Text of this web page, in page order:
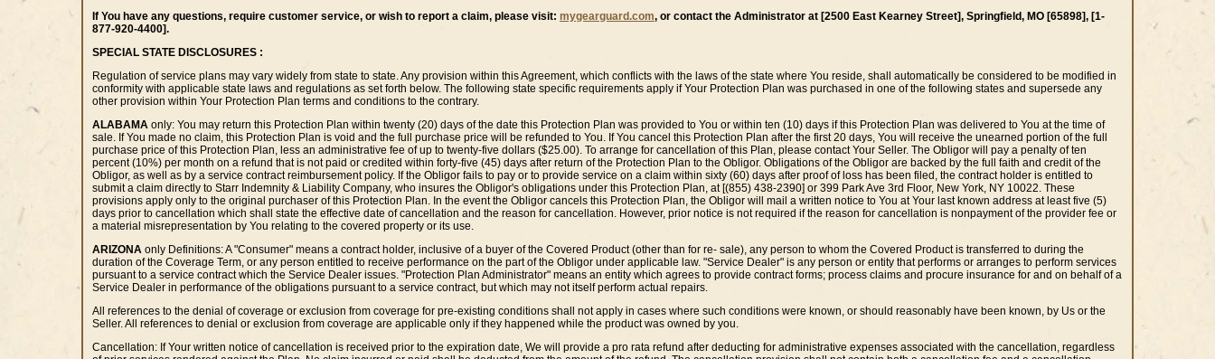
If You have any questions, require customer service, or wish to report a claim, please visit: mygearguard.com, or contact the Administrator at [2500 East Kearney Street], Springfield, MO [65898], [1-
877-920-4400].
SPECIAL STATE DISCLOSURES :
Regulation of service plans may vary widely from state to state. Any provision within this Agreement, which conflicts with the laws of the state where You reside, shall automatically be considered to be modified in
conformity with applicable state laws and regulations as set forth below. The following state specific requirements apply if Your Protection Plan was purchased in one of the following states and supersede any
other provision within Your Protection Plan terms and conditions to the contrary.
ALABAMA only: You may return this Protection Plan within twenty (20) days of the date this Protection Plan was provided to You or within ten (10) days if this Protection Plan was delivered to You at the time of
sale. If You made no claim, this Protection Plan is void and the full purchase price will be refunded to You. If You cancel this Protection Plan after the first 20 days, You will receive the unearned portion of the full
purchase price of this Protection Plan, less an administrative fee of up to twenty-five dollars ($25.00). To arrange for cancellation of this Plan, please contact Your Seller. The Obligor will pay a penalty of ten
percent (10%) per month on a refund that is not paid or credited within forty-five (45) days after return of the Protection Plan to the Obligor. Obligations of the Obligor are backed by the full faith and credit of the
Obligor, as well as by a service contract reimbursement policy. If the Obligor fails to pay or to provide service on a claim within sixty (60) days after proof of loss has been filed, the contract holder is entitled to
submit a claim directly to Starr Indemnity & Liability Company, who insures the Obligor's obligations under this Protection Plan, at [(855) 438-2390] or 399 Park Ave 3rd Floor, New York, NY 10022. These
provisions apply only to the original purchaser of this Protection Plan. In the event the Obligor cancels this Protection Plan, the Obligor will mail a written notice to You at Your last known address at least five (5)
days prior to cancellation which shall state the effective date of cancellation and the reason for cancellation. However, prior notice is not required if the reason for cancellation is nonpayment of the provider fee or
a material misrepresentation by You relating to the covered property or its use.
ARIZONA only Definitions: A "Consumer" means a contract holder, inclusive of a buyer of the Covered Product (other than for re- sale), any person to whom the Covered Product is transferred to during the
duration of the Coverage Term, or any person entitled to receive performance on the part of the Obligor under applicable law. "Service Dealer" is any person or entity that performs or arranges to perform services
pursuant to a service contract which the Service Dealer issues. "Protection Plan Administrator" means an entity which agrees to provide contract forms; process claims and procure insurance for and on behalf of a
Service Dealer in performance of the obligations pursuant to a service contract, but which may not itself perform actual repairs.
All references to the denial of coverage or exclusion from coverage for pre-existing conditions shall not apply in cases where such conditions were known, or should reasonably have been known, by Us or the
Seller. All references to denial or exclusion from coverage are applicable only if they happened while the product was owned by you.
Cancellation: If Your written notice of cancellation is received prior to the expiration date, We will provide a pro rata refund after deducting for administrative expenses associated with the cancellation, regardless